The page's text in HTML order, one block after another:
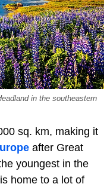
in the southeastern
sq. km, making it
after Great
youngest in the
home to a lot of